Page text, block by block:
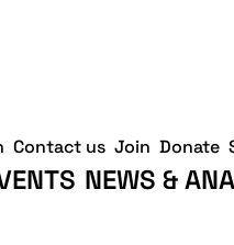
NEWS &
Contact us Join Donate